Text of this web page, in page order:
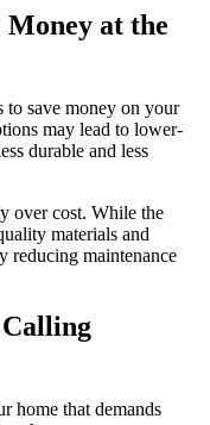
at the
to save money on your
may lead to lower-
durable and less
over cost. While the
materials and
maintenance
home that demands